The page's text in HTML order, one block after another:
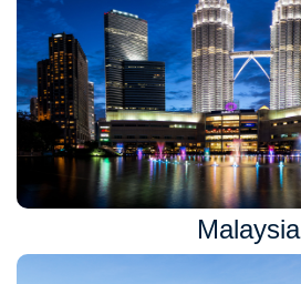
Malaysia